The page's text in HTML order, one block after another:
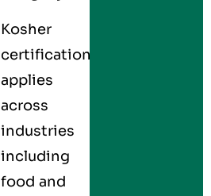
Kosher
certification
applies
across
industries
including
food and